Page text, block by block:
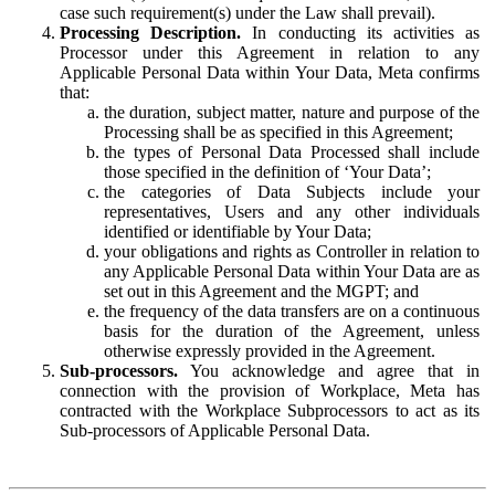
case such requirement(s) under the Law shall prevail).
Processing Description. In conducting its activities as
Processor under this Agreement in relation to any
Applicable Personal Data within Your Data, Meta confirms
that:
the duration, subject matter, nature and purpose of the
Processing shall be as specified in this Agreement;
the types of Personal Data Processed shall include
those specified in the definition of ‘Your Data’;
the categories of Data Subjects include your
representatives, Users and any other individuals
identified or identifiable by Your Data;
your obligations and rights as Controller in relation to
any Applicable Personal Data within Your Data are as
set out in this Agreement and the MGPT; and
the frequency of the data transfers are on a continuous
basis for the duration of the Agreement, unless
otherwise expressly provided in the Agreement.
Sub-processors. You acknowledge and agree that in
connection with the provision of Workplace, Meta has
contracted with the Workplace Subprocessors to act as its
Sub-processors of Applicable Personal Data.